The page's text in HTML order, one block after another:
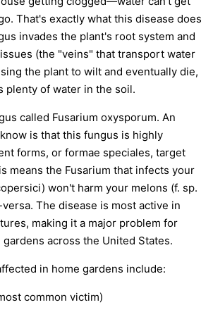
That's exactly what this disease does
invades the plant's root system and
(the "veins" that transport water
the plant to wilt and eventually die,
plenty of water in the soil.
called Fusarium oxysporum. An
is that this fungus is highly
forms, or formae speciales, target
means the Fusarium that infects your
) won't harm your melons (f. sp.
The disease is most active in
making it a major problem for
across the United States.
in home gardens include:
common victim)